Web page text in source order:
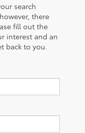
search
there
fill out the
interest and an
back to you.